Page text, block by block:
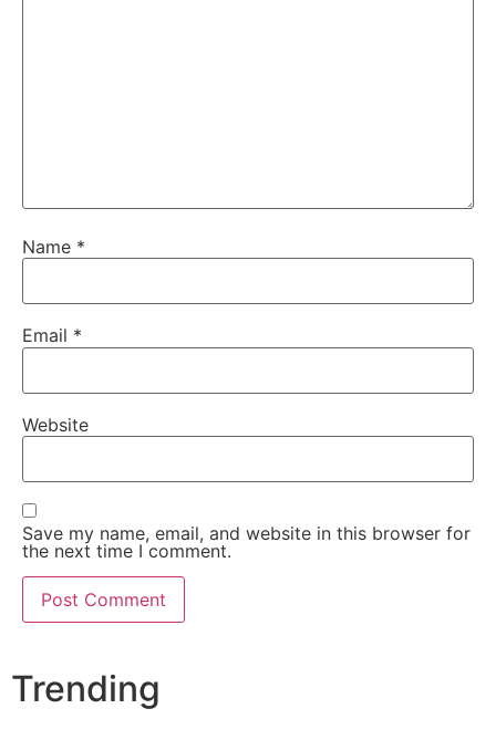
Name *
Email *
Website
Save my name, email, and website in this browser for
the next time I comment.
Trending